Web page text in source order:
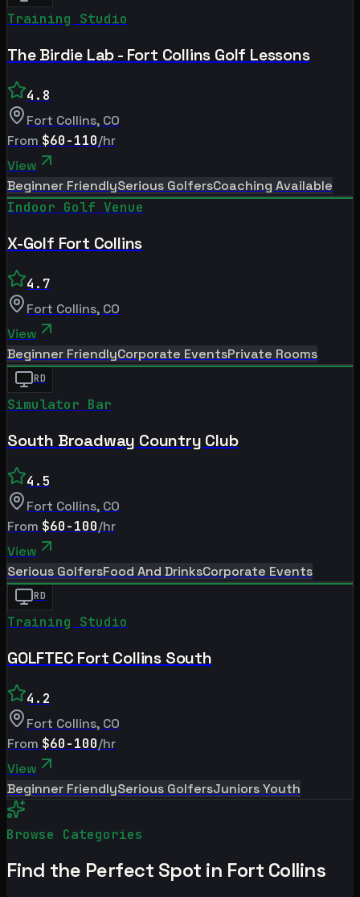
Training Studio
The Birdie Lab - Fort Collins Golf Lessons
4.8
Fort Collins, CO
From $60-110/hr
View
Beginner FriendlySerious GolfersCoaching Available
Indoor Golf Venue
X-Golf Fort Collins
4.7
Fort Collins, CO
View
Beginner FriendlyCorporate EventsPrivate Rooms
RD
Simulator Bar
South Broadway Country Club
4.5
Fort Collins, CO
From $60-100/hr
View
Serious GolfersFood And DrinksCorporate Events
RD
Training Studio
GOLFTEC Fort Collins South
4.2
Fort Collins, CO
From $60-100/hr
View
Beginner FriendlySerious GolfersJuniors Youth
Browse Categories
Find the Perfect Spot in Fort Collins